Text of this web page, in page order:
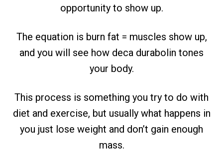
opportunity to show up.
The equation is burn fat = muscles show up,
and you will see how deca durabolin tones
your body.
This process is something you try to do with
diet and exercise, but usually what happens in
you just lose weight and don’t gain enough
mass.